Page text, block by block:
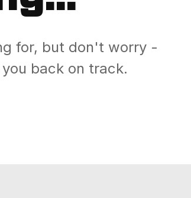
for, but don't worry -
back on track.